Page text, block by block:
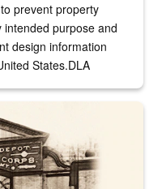
prevent property
purpose and
design information
States.DLA
Quartermaster Depot